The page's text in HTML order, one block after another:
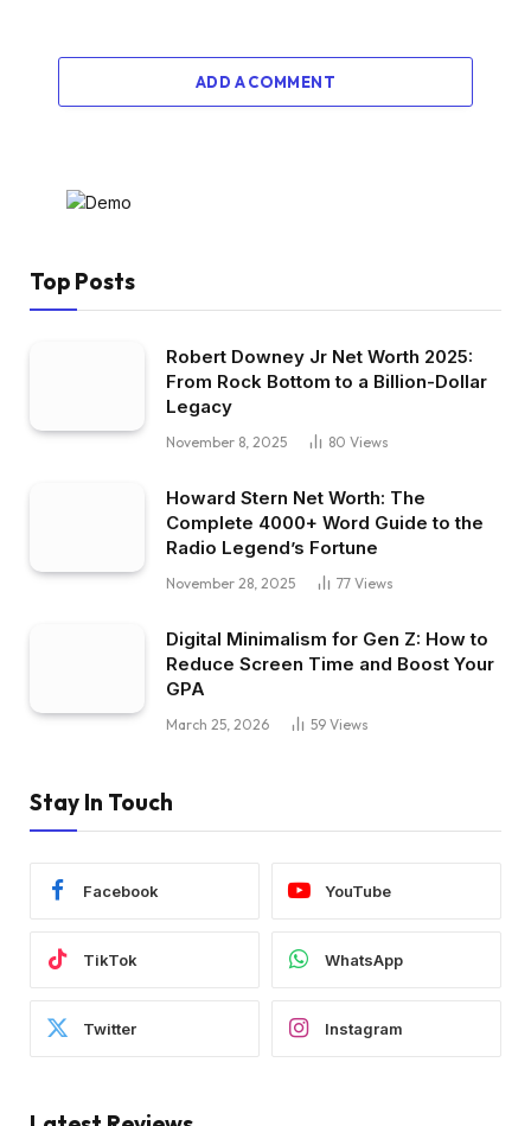
ADD A COMMENT
Top Posts
Robert Downey Jr Net Worth 2025:
From Rock Bottom to a Billion-Dollar
Legacy
November 8, 2025 80 Views
Howard Stern Net Worth: The
Complete 4000+ Word Guide to the
Radio Legend’s Fortune
November 28, 2025 77 Views
Digital Minimalism for Gen Z: How to
Reduce Screen Time and Boost Your
GPA
March 25, 2026 59 Views
Stay In Touch
Facebook YouTube
TikTok WhatsApp
Twitter Instagram